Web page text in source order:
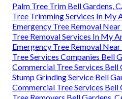
Palm Tree Trim Bell Gardens,
Tree Trimming Services In My
Emergency Tree Removal
Tree Removal Services In My
Emergency Tree Removal
Tree Services Companies Bell
Commercial Tree Services Bell
Stump Grinding Service Bell
Commercial Tree Services Bell